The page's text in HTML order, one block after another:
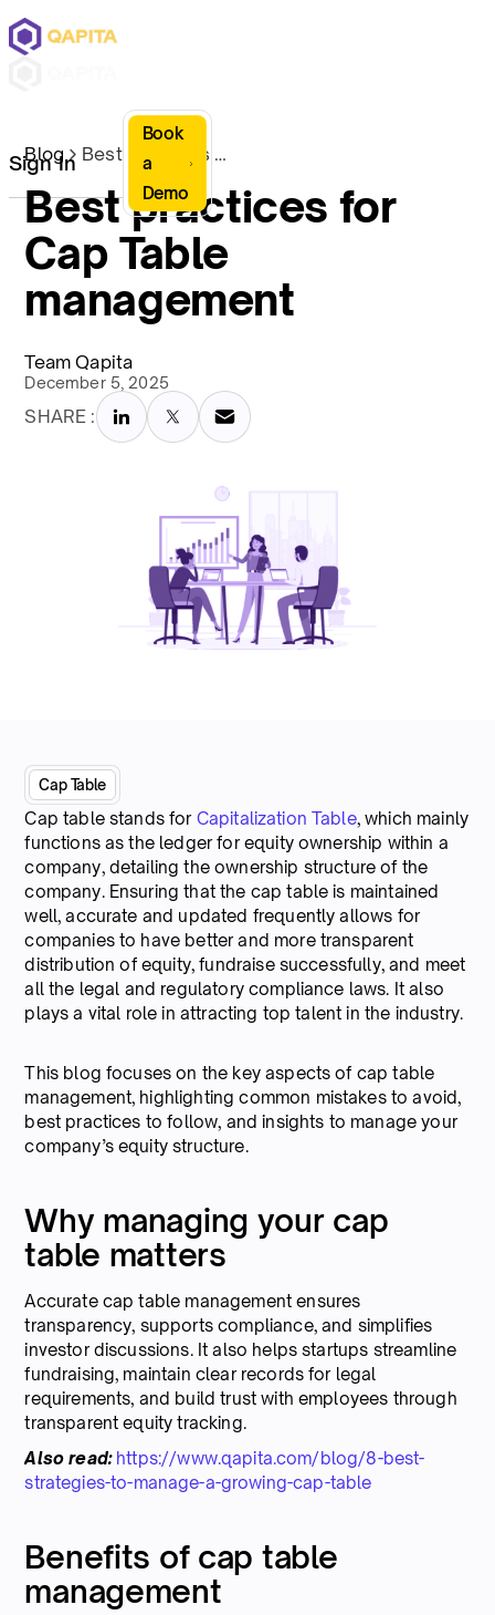
Sign In
Book
a
Demo
Blog Best practices for Cap Table management
Best practices for
Cap Table
management
Team Qapita
December 5, 2025
SHARE :
Cap Table
Cap table stands for Capitalization Table, which mainly
functions as the ledger for equity ownership within a
company, detailing the ownership structure of the
company. Ensuring that the cap table is maintained
well, accurate and updated frequently allows for
companies to have better and more transparent
distribution of equity, fundraise successfully, and meet
all the legal and regulatory compliance laws. It also
plays a vital role in attracting top talent in the industry.
This blog focuses on the key aspects of cap table
management, highlighting common mistakes to avoid,
best practices to follow, and insights to manage your
company’s equity structure.
Why managing your cap
table matters
Accurate cap table management ensures
transparency, supports compliance, and simplifies
investor discussions. It also helps startups streamline
fundraising, maintain clear records for legal
requirements, and build trust with employees through
transparent equity tracking.
Also read: https://www.qapita.com/blog/8-best-
strategies-to-manage-a-growing-cap-table
Benefits of cap table
management